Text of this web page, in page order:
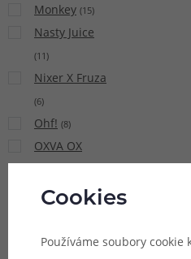
Monkey (15)
Nasty Juice
(11)
Nixer X Fruza
(6)
Ohf! (8)
OXVA OX
PASSION Salt
15)
)
Cookies
Používáme soubory